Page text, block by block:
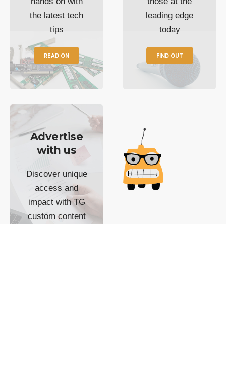
the latest tech
tips
READ ON
leading edge
today
FIND OUT
Advertise
with us
Discover unique
access and
impact with TG
custom content